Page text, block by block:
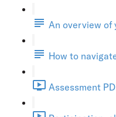
An overview of
How to
Assessment